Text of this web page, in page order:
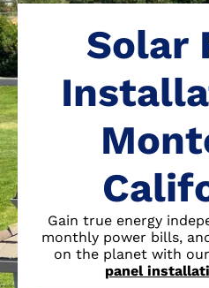
Service Area
Learning Center
Solar
Gain true energy
monthly power bills,
on the planet with our
panel